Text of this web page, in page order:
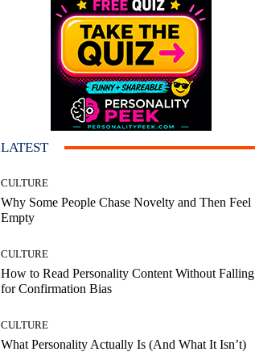
LATEST
CULTURE
Why Some People Chase Novelty and Then Feel
Empty
CULTURE
How to Read Personality Content Without Falling
for Confirmation Bias
CULTURE
What Personality Actually Is (And What It Isn’t)